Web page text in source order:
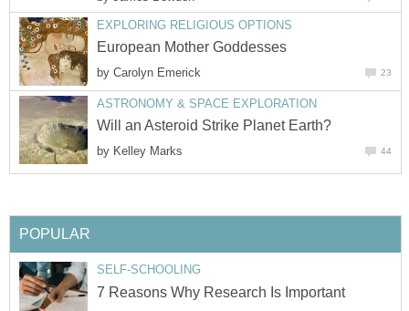
EXPLORING RELIGIOUS OPTIONS
European Mother Goddesses
by Carolyn Emerick 23
ASTRONOMY & SPACE EXPLORATION
Will an Asteroid Strike Planet Earth?
by Kelley Marks 44
POPULAR
SELF-SCHOOLING
7 Reasons Why Research Is Important